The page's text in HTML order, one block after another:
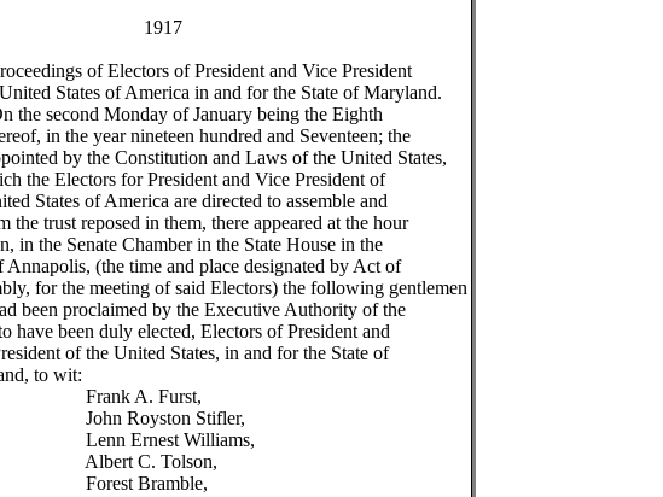
of Electors of President and Vice President
States of America in and for the State of Maryland.
second Monday of January being the Eighth
in the year nineteen hundred and Seventeen; the
by the Constitution and Laws of the United States,
the Electors for President and Vice President of
States of America are directed to assemble and
the trust reposed in them, there appeared at the hour
in the Senate Chamber in the State House in the
Annapolis, (the time and place designated by Act of
for the meeting of said Electors) the following gentlemen
been proclaimed by the Executive Authority of the
have been duly elected, Electors of President and
of the United States, in and for the State of
to wit:
A. Furst,
Royston Stifler,
Ernest Williams,
C. Tolson,
Bramble,